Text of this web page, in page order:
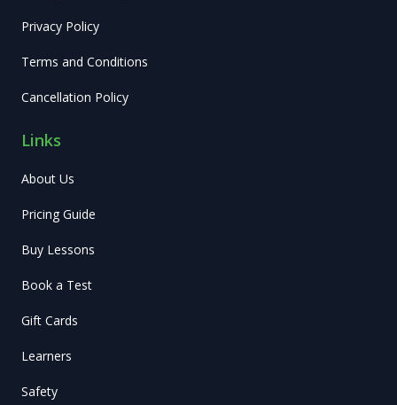
Privacy Policy
Terms and Conditions
Cancellation Policy
Links
About Us
Pricing Guide
Buy Lessons
Book a Test
Gift Cards
Learners
Safety